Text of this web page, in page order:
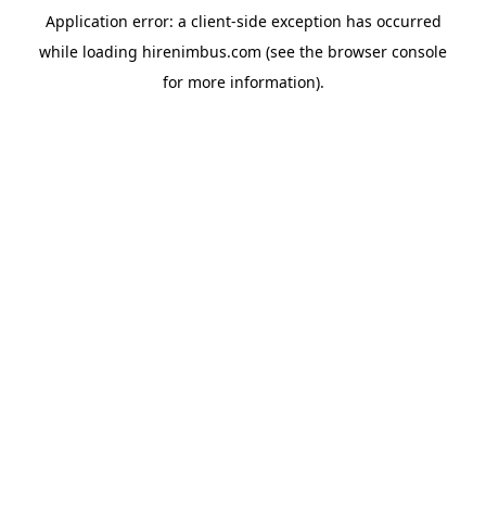
Application error: a client-side exception has occurred
while loading hirenimbus.com (see the browser console
for more information).